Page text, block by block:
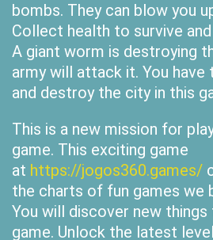
bombs. They can blow you
Collect health to survive
A giant worm is destroying
army will attack it. You have
and destroy the city in this
This is a new mission for
game. This exciting game
at https://jogos360.games/
the charts of fun games we
You will discover new
game. Unlock the latest